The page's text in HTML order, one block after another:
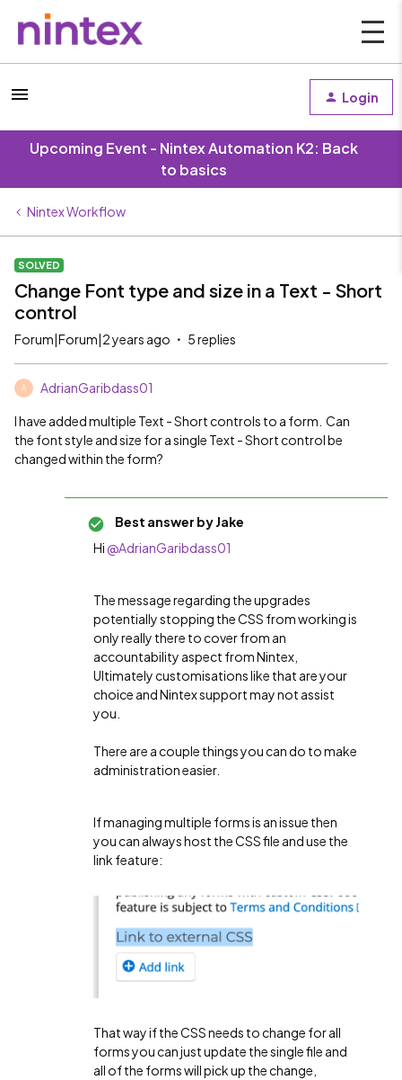
Login
Upcoming Event - Nintex Automation K2: Back
to basics
Nintex Workflow
SOLVED
Change Font type and size in a Text - Short
control
Forum|Forum|2 years ago 5 replies
A AdrianGaribdass01
I have added multiple Text - Short controls to a form. Can
the font style and size for a single Text - Short control be
changed within the form?
Best answer byJake
Hi @AdrianGaribdass01
The message regarding the upgrades
potentially stopping the CSS from working is
only really there to cover from an
accountability aspect from Nintex,
Ultimately customisations like that are your
choice and Nintex support may not assist
you.
There are a couple things you can do to make
administration easier.
If managing multiple forms is an issue then
you can always host the CSS file and use the
link feature:
That way if the CSS needs to change for all
forms you can just update the single file and
all of the forms will pick up the change,